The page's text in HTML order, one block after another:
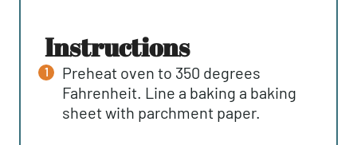
instructions
Preheat oven to 350 degrees
Fahrenheit. Line a baking a baking
sheet with parchment paper.